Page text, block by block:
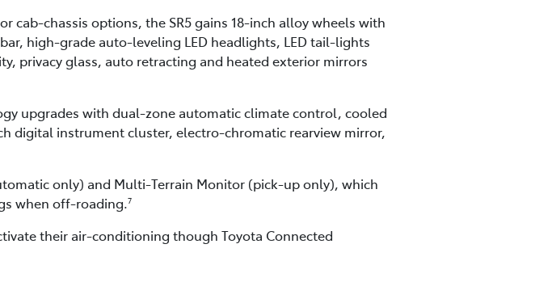
cab-chassis options, the SR5 gains 18-inch alloy wheels with
high-grade auto-leveling LED headlights, LED tail-lights
privacy glass, auto retracting and heated exterior mirrors
upgrades with dual-zone automatic climate control, cooled
digital instrument cluster, electro-chromatic rearview mirror,
only) and Multi-Terrain Monitor (pick-up only), which
when off-roading.7
their air-conditioning though Toyota Connected